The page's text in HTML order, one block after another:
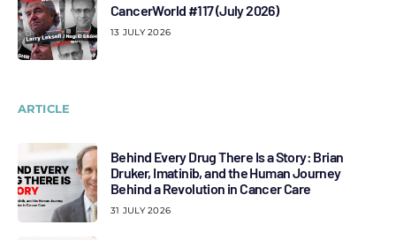
CancerWorld #117 (July 2026)
13 JULY 2026
ARTICLE
Behind Every Drug There Is a Story: Brian
Druker, Imatinib, and the Human Journey
Behind a Revolution in Cancer Care
31 JULY 2026